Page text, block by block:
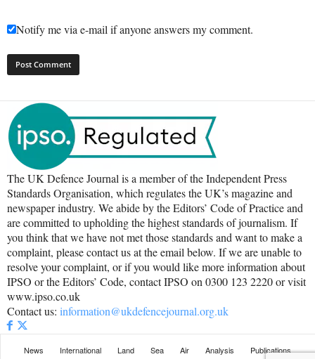
Notify me via e-mail if anyone answers my comment.
The UK Defence Journal is a member of the Independent Press
Standards Organisation, which regulates the UK’s magazine and
newspaper industry. We abide by the Editors’ Code of Practice and
are committed to upholding the highest standards of journalism. If
you think that we have not met those standards and want to make a
complaint, please contact us at the email below. If we are unable to
resolve your complaint, or if you would like more information about
IPSO or the Editors’ Code, contact IPSO on 0300 123 2220 or visit
www.ipso.co.uk
Contact us: information@ukdefencejournal.org.uk
News International Land Sea Air Analysis Publications